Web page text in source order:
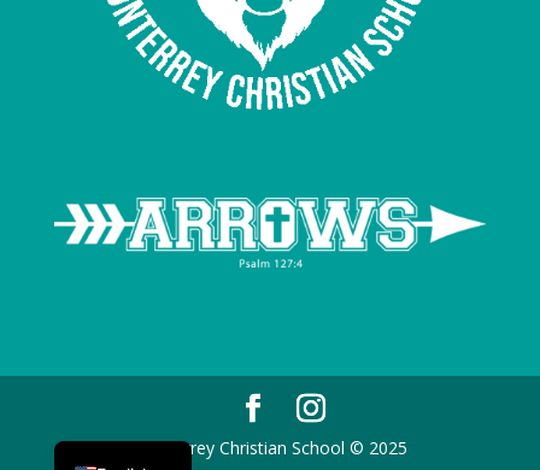
Monterrey Christian School © 2025